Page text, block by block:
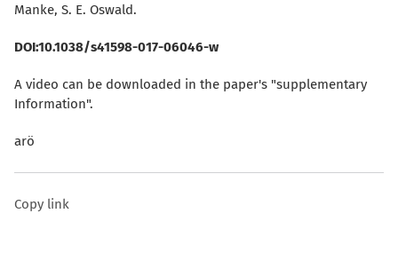
Manke, S. E. Oswald.
DOI:10.1038/s41598-017-06046-w
A video can be downloaded in the paper's "supplementary
Information".
arö
Copy link